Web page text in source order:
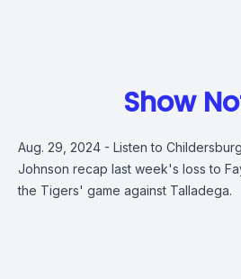
Show
Aug. 29, 2024 - Listen to
Johnson recap last week's loss to
the Tigers' game against Talladega.